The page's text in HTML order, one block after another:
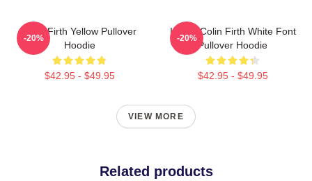
Colin Firth Yellow Pullover
Hoodie
$42.95 - $49.95
-20%
I Love Colin Firth White Font
Pullover Hoodie
$42.95 - $49.95
-20%
VIEW MORE
Related products